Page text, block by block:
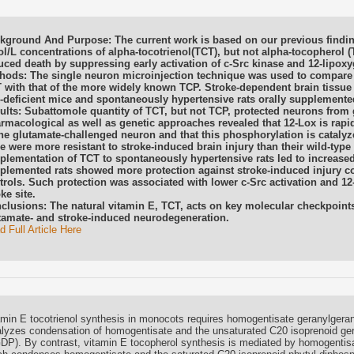
And Purpose: The current work is based on our previous
L concentrations of alpha-tocotrienol(TCT), but not alpha-tocopherol
death by suppressing early activation of c-Src kinase and 12-
The single neuron microinjection technique was used to
with that of the more widely known TCP. Stroke-dependent brain
deficient mice and spontaneously hypertensive rats orally
Subattomole quantity of TCT, but not TCP, protected neurons from
as well as genetic approaches revealed that 12-Lox is
glutamate-challenged neuron and that this phosphorylation is
were more resistant to stroke-induced brain injury than their wild-
of TCT to spontaneously hypertensive rats led to
rats showed more protection against stroke-induced injury
Such protection was associated with lower c-Src activation and
site.
The natural vitamin E, TCT, acts on key molecular
and stroke-induced neurodegeneration.
Full Article Here
E tocotrienol synthesis in monocots requires homogentisate
condensation of homogentisate and the unsaturated C20 isoprenoid
By contrast, vitamin E tocopherol synthesis is mediated by